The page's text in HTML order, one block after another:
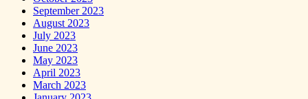
September 2023
August 2023
July 2023
June 2023
May 2023
April 2023
March 2023